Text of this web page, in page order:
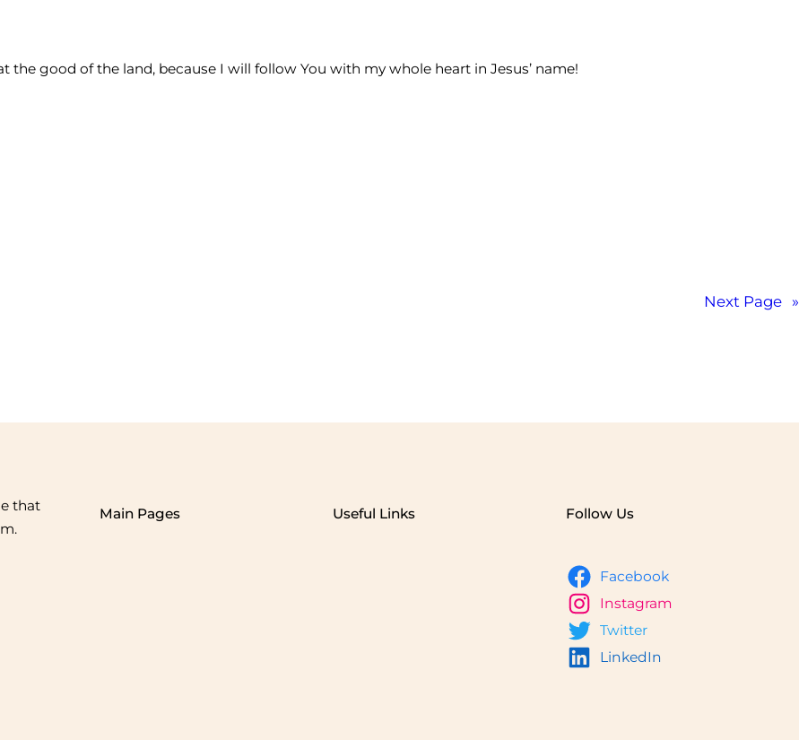
good of the land, because I will follow You with my whole heart in Jesus’ name!
Next Page »
that
Main Pages Useful Links Follow Us
Facebook
Instagram
Twitter
LinkedIn